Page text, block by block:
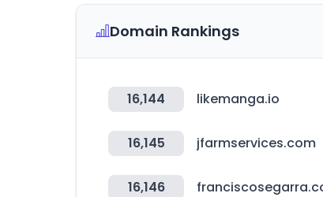
Domain Rankings
16,144 likemanga.io
16,145 jfarmservices.com
16,146